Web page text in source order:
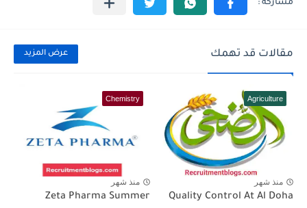
مقالات قد تهمك عرض المزيد
Agriculture
منذ شهر
Quality Control At Al Doha
Chemistry
منذ شهر
Zeta Pharma Summer